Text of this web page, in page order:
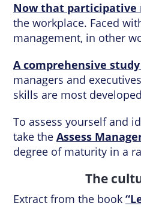
Now that participative
the workplace. Faced
management, in other
A comprehensive
managers and
skills are most
To assess yourself and
take the Assess
degree of maturity in a
The
Extract from the book